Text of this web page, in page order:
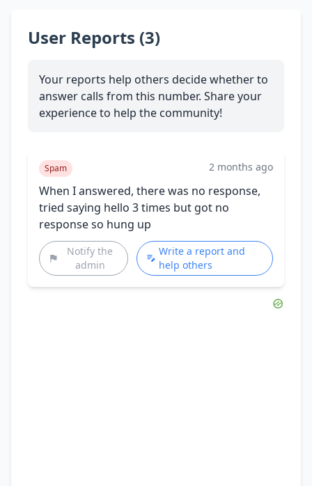
User Reports (3)
Your reports help others decide whether to
answer calls from this number. Share your
experience to help the community!
Spam 2 months ago
When I answered, there was no response,
tried saying hello 3 times but got no
response so hung up
Notify the
admin
Write a report and
help others